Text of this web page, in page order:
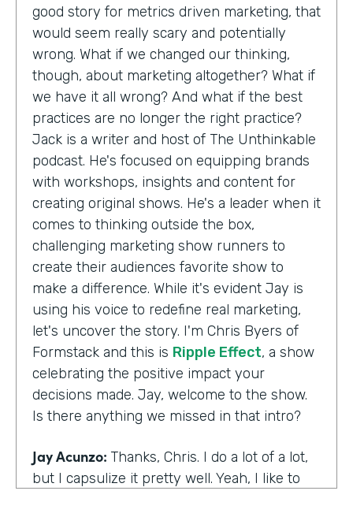
good story for metrics driven marketing, that
would seem really scary and potentially
wrong. What if we changed our thinking,
though, about marketing altogether? What if
we have it all wrong? And what if the best
practices are no longer the right practice?
Jack is a writer and host of The Unthinkable
podcast. He's focused on equipping brands
with workshops, insights and content for
creating original shows. He's a leader when it
comes to thinking outside the box,
challenging marketing show runners to
create their audiences favorite show to
make a difference. While it's evident Jay is
using his voice to redefine real marketing,
let's uncover the story. I'm Chris Byers of
Formstack and this is Ripple Effect, a show
celebrating the positive impact your
decisions made. Jay, welcome to the show.
Is there anything we missed in that intro?
Jay Acunzo: Thanks, Chris. I do a lot of a lot,
but I capsulize it pretty well. Yeah, I like to